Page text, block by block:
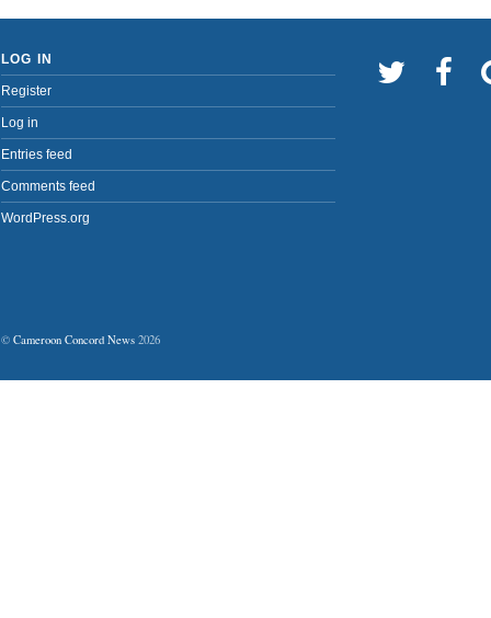
LOG IN
Register
Log in
Entries feed
Comments feed
WordPress.org
© Cameroon Concord News 2026